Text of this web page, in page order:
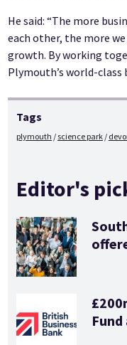
He said: “The more
each other, the more
growth. By working
Plymouth’s world-class
Tags
plymouth science park
Editor's